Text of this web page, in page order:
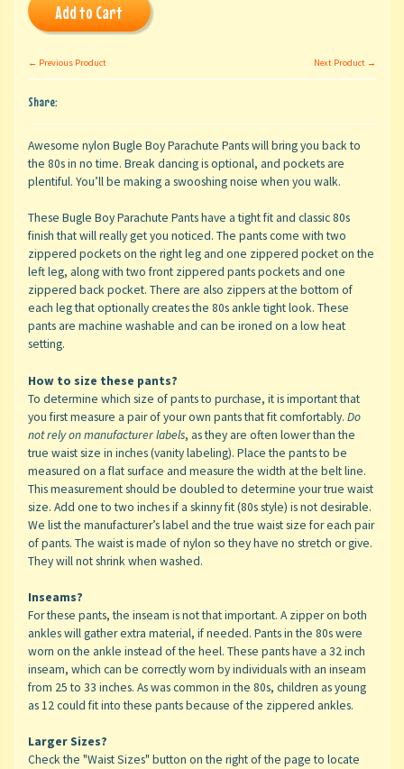
Add to Cart
← Previous Product Next Product →
Share:
Awesome nylon Bugle Boy Parachute Pants will bring you back to
the 80s in no time. Break dancing is optional, and pockets are
plentiful. You’ll be making a swooshing noise when you walk.
These Bugle Boy Parachute Pants have a tight fit and classic 80s
finish that will really get you noticed. The pants come with two
zippered pockets on the right leg and one zippered pocket on the
left leg, along with two front zippered pants pockets and one
zippered back pocket. There are also zippers at the bottom of
each leg that optionally creates the 80s ankle tight look. These
pants are machine washable and can be ironed on a low heat
setting.
How to size these pants?
To determine which size of pants to purchase, it is important that
you first measure a pair of your own pants that fit comfortably. Do
not rely on manufacturer labels, as they are often lower than the
true waist size in inches (vanity labeling). Place the pants to be
measured on a flat surface and measure the width at the belt line.
This measurement should be doubled to determine your true waist
size. Add one to two inches if a skinny fit (80s style) is not desirable.
We list the manufacturer’s label and the true waist size for each pair
of pants. The waist is made of nylon so they have no stretch or give.
They will not shrink when washed.
Inseams?
For these pants, the inseam is not that important. A zipper on both
ankles will gather extra material, if needed. Pants in the 80s were
worn on the ankle instead of the heel. These pants have a 32 inch
inseam, which can be correctly worn by individuals with an inseam
from 25 to 33 inches. As was common in the 80s, children as young
as 12 could fit into these pants because of the zippered ankles.
Larger Sizes?
Check the "Waist Sizes" button on the right of the page to locate